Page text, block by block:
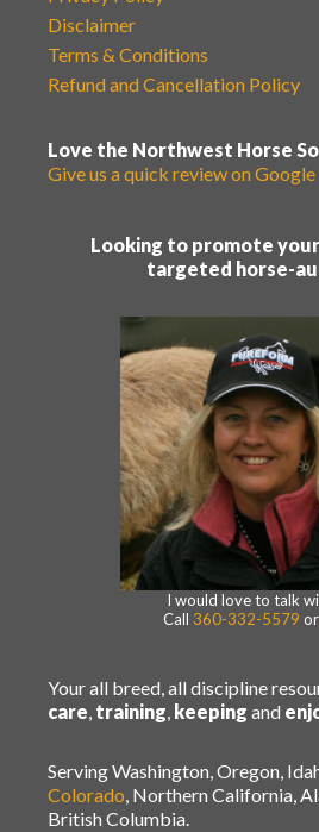
Disclaimer
Terms & Conditions
Refund and Cancellation Policy
Love the Northwest Horse
Give us a quick review on Google
Looking to promote
targeted horse-
I would love to talk
Call 360-332-5579 or
Your all breed, all discipline
care, training, keeping and
Serving Washington, Oregon,
Colorado, Northern California,
British Columbia.